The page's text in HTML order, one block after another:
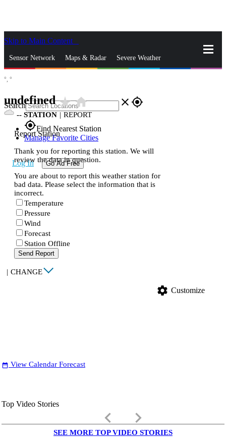
Skip to Main Content
Sensor Network Maps & Radar Severe Weather
Search close gps_fixed
gps_fixedFind Nearest Station
Manage Favorite Cities
Log In Go Ad Free
°, °
undefinedstar_ratehome
-- STATION | REPORT
Report Station
Thank you for reporting this station. We will
review the data in question.
You are about to report this weather station for
bad data. Please select the information that is
incorrect.
Temperature
Pressure
Wind
Forecast
Station Offline
Send Report
| CHANGE
settings Customize
date_range View Calendar Forecast
Top Video Stories
keyboard_arrow_left keyboard_arrow_right
SEE MORE TOP VIDEO STORIES